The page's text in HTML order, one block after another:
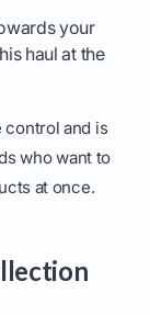
your
haul at the
control and is
who want to
at once.